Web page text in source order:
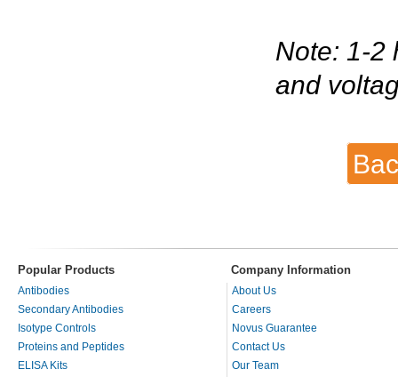
Note: 1-2
and
Popular Products Company Information
Antibodies
Secondary Antibodies
Isotype Controls
Proteins and Peptides
ELISA Kits
About Us
Careers
Novus Guarantee
Contact Us
Our Team